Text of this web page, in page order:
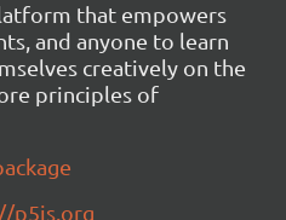
that empowers
and anyone to learn
creatively on the
principles of
p5js.org